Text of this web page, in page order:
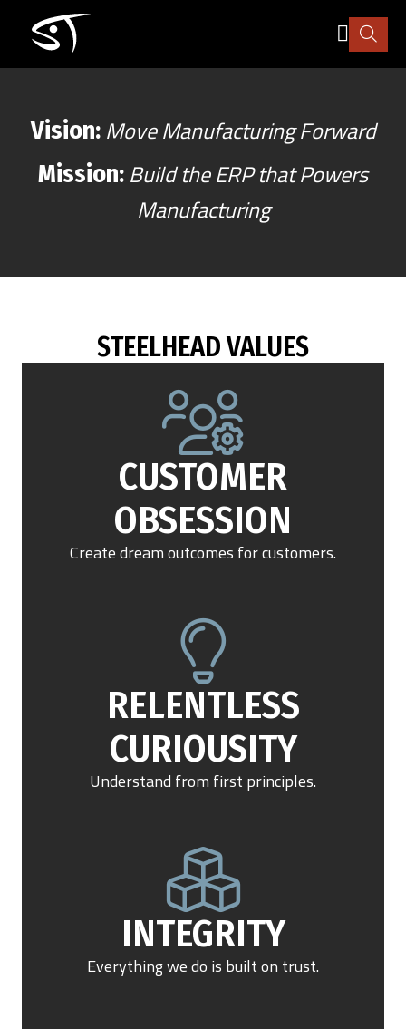
Explore
Vision: Move Manufacturing Forward
Mission: Build the ERP that Powers
Manufacturing
STEELHEAD VALUES
CUSTOMER
OBSESSION
Create dream outcomes for customers.
RELENTLESS
CURIOUSITY
Understand from first principles.
INTEGRITY
Everything we do is built on trust.